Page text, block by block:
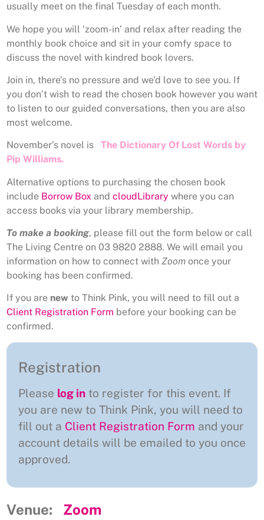
usually meet on the final Tuesday of each month.
We hope you will ‘zoom-in’ and relax after reading the
monthly book choice and sit in your comfy space to
discuss the novel with kindred book lovers.
Join in, there’s no pressure and we’d love to see you. If
you don’t wish to read the chosen book however you want
to listen to our guided conversations, then you are also
most welcome.
November’s novel is
The Dictionary Of Lost Words by
Pip Williams.
Alternative options to purchasing the chosen book
include Borrow Box and cloudLibrary where you can
access books via your library membership.
To make a booking, please fill out the form below or call
The Living Centre on 03 9820 2888. We will email you
information on how to connect with Zoom once your
booking has been confirmed.
If you are new to Think Pink, you will need to fill out a
Client Registration Form before your booking can be
confirmed.
Registration
Please log in to register for this event. If
you are new to Think Pink, you will need to
fill out a Client Registration Form and your
account details will be emailed to you once
approved.
Venue: Zoom